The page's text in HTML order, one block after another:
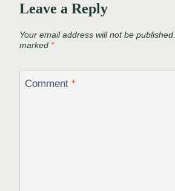
Leave a Reply
Your email address will not be published.
marked *
Comment *